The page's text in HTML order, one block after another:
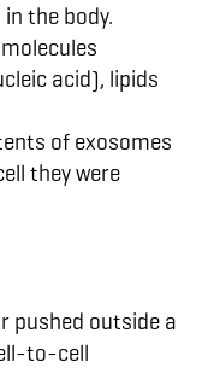
the body.
acid), lipids
of exosomes
they were
pushed outside a
to-cell